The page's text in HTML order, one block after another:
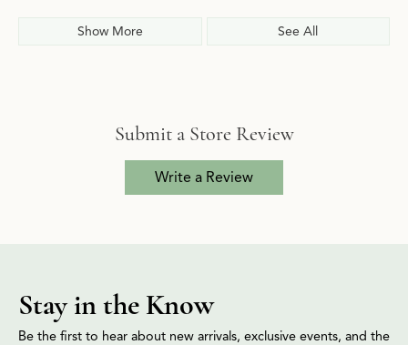
Show More See All
Submit a Store Review
Write a Review
Stay in the Know
Be the first to hear about new arrivals, exclusive events, and the